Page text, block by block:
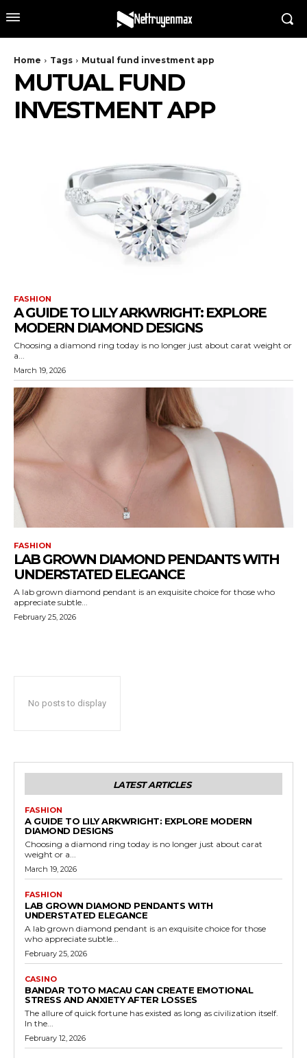
Home Tags Mutual fund investment app
MUTUAL FUND
INVESTMENT APP
FASHION
A GUIDE TO LILY ARKWRIGHT: EXPLORE
MODERN DIAMOND DESIGNS
Choosing a diamond ring today is no longer just about carat weight or
a...
March 19, 2026
FASHION
LAB GROWN DIAMOND PENDANTS WITH
UNDERSTATED ELEGANCE
A lab grown diamond pendant is an exquisite choice for those who
appreciate subtle...
February 25, 2026
No posts to display
LATEST ARTICLES
FASHION
A GUIDE TO LILY ARKWRIGHT: EXPLORE MODERN
DIAMOND DESIGNS
Choosing a diamond ring today is no longer just about carat
weight or a...
March 19, 2026
FASHION
LAB GROWN DIAMOND PENDANTS WITH
UNDERSTATED ELEGANCE
A lab grown diamond pendant is an exquisite choice for those
who appreciate subtle...
February 25, 2026
CASINO
BANDAR TOTO MACAU CAN CREATE EMOTIONAL
STRESS AND ANXIETY AFTER LOSSES
The allure of quick fortune has existed as long as civilization itself.
In the...
February 12, 2026